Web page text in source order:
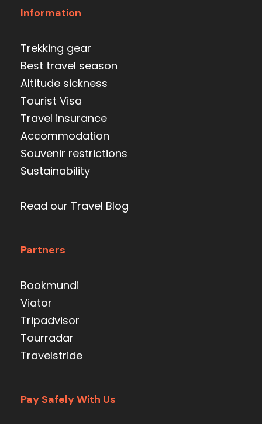
Information
Trekking gear
Best travel season
Altitude sickness
Tourist Visa
Travel insurance
Accommodation
Souvenir restrictions
Sustainability
Read our Travel Blog
Partners
Bookmundi
Viator
Tripadvisor
Tourradar
Travelstride
Pay Safely With Us